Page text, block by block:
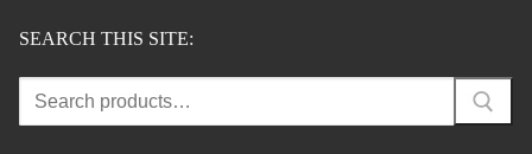
SEARCH THIS SITE:
Search
for: